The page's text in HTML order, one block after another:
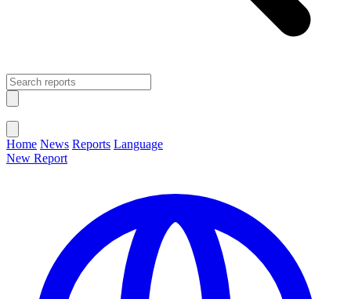
Home News Reports Language
New Report